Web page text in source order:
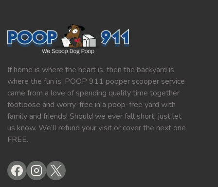
If home is where the heart is, then the backyard is
where the fun is. POOP 911 pooper scooper service
came from a love of spending quality time together
footloose and worry-free in a poop-free yard with
family and friends! Should we ever fall short, just let
us know. We’ll refund your visit or cover the next one
FREE.